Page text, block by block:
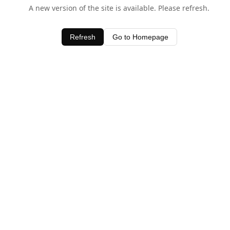
A new version of the site is available. Please refresh.
Refresh Go to Homepage